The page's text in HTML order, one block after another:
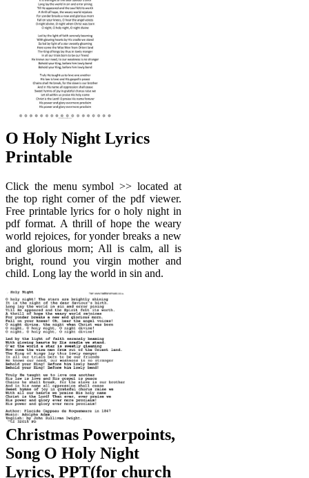
O Holy Night Lyrics
Printable
Click the menu symbol >> located at
the top right corner of the pdf viewer.
Free printable lyrics for o holy night in
pdf format. A thrill of hope the weary
world rejoices, for yonder breaks a new
and glorious morn; All is calm, all is
bright, round you virgin mother and
child. Long lay the world in sin and.
Christmas Powerpoints,
Song O Holy Night
Lyrics, PPT(for church